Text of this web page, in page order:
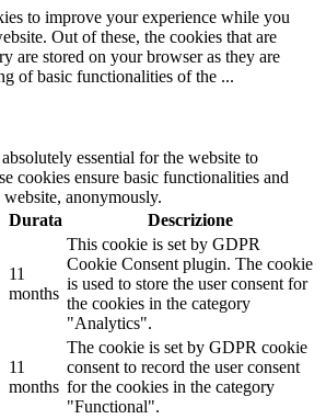
to improve your experience while you
Out of these, the cookies that are
are stored on your browser as they are
of basic functionalities of the ...
essential for the website to
cookies ensure basic functionalities and
anonymously.
Durata Descrizione
11
months
This cookie is set by GDPR
Cookie Consent plugin. The cookie
is used to store the user consent for
the cookies in the category
"Analytics".
11
months
The cookie is set by GDPR cookie
consent to record the user consent
for the cookies in the category
"Functional".